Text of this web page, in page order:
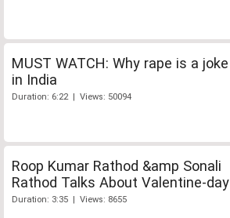
MUST WATCH: Why rape is a joke
in India
Duration: 6:22 | Views: 50094
Roop Kumar Rathod &amp Sonali
Rathod Talks About Valentine-day
Duration: 3:35 | Views: 8655